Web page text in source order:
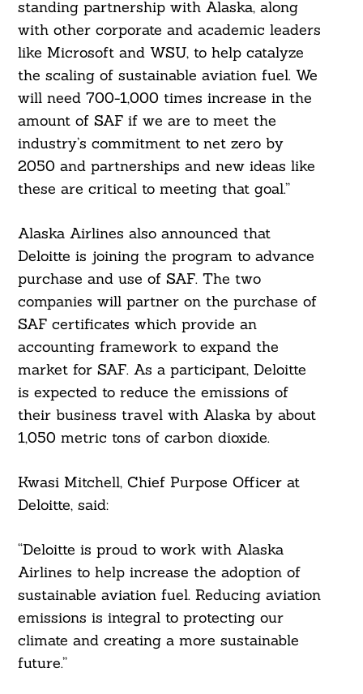
standing partnership with Alaska, along
with other corporate and academic leaders
like Microsoft and WSU, to help catalyze
the scaling of sustainable aviation fuel. We
will need 700-1,000 times increase in the
amount of SAF if we are to meet the
industry’s commitment to net zero by
2050 and partnerships and new ideas like
these are critical to meeting that goal.”
Alaska Airlines also announced that
Deloitte is joining the program to advance
purchase and use of SAF. The two
companies will partner on the purchase of
SAF certificates which provide an
accounting framework to expand the
market for SAF. As a participant, Deloitte
is expected to reduce the emissions of
their business travel with Alaska by about
1,050 metric tons of carbon dioxide.
Kwasi Mitchell, Chief Purpose Officer at
Deloitte, said:
“Deloitte is proud to work with Alaska
Airlines to help increase the adoption of
sustainable aviation fuel. Reducing aviation
emissions is integral to protecting our
climate and creating a more sustainable
future.”